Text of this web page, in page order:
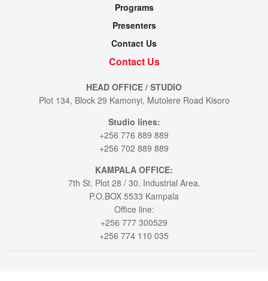
Programs
Presenters
Contact Us
Contact Us
HEAD OFFICE / STUDIO
Plot 134, Block 29 Kamonyi, Mutolere Road Kisoro
Studio lines:
+256 776 889 889
+256 702 889 889
KAMPALA OFFICE:
7th St. Plot 28 / 30. Industrial Area.
P.O.BOX 5533 Kampala
Office line:
+256 777 300529
+256 774 110 035